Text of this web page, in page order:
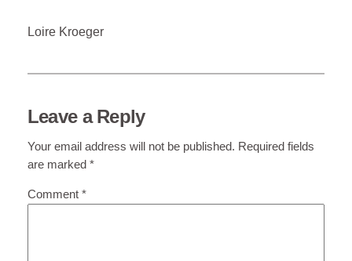
Loire Kroeger
Leave a Reply
Your email address will not be published. Required fields
are marked *
Comment *